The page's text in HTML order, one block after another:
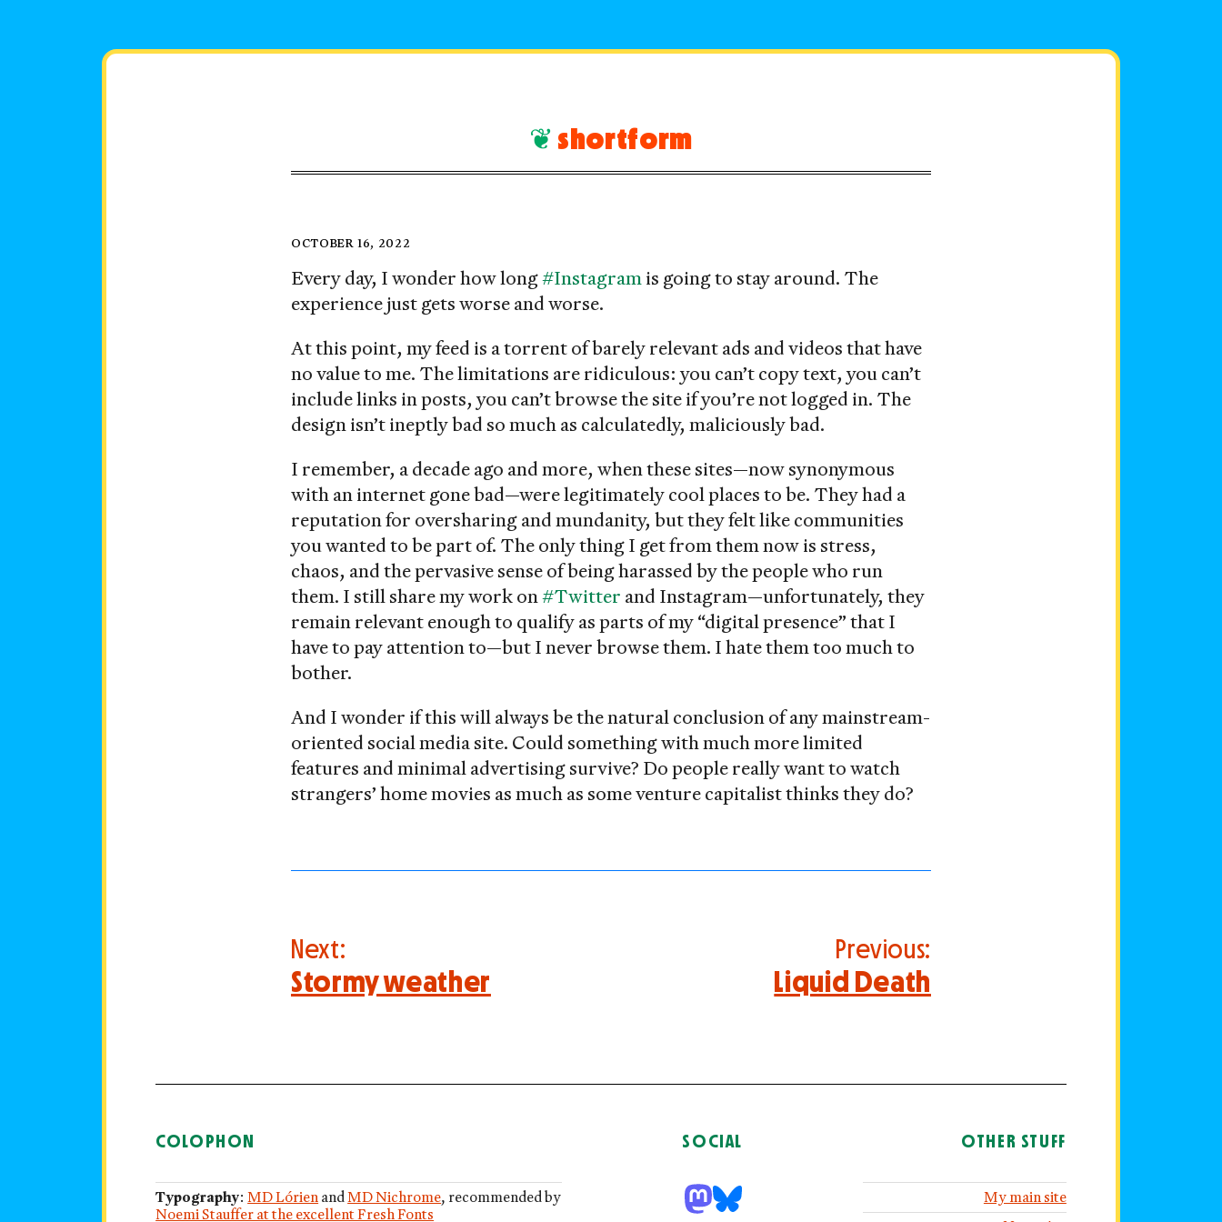
shortform
Instagone
Posted
OCTOBER 16, 2022
Every day, I wonder how long#Instagramis going to stay around. The
experience just gets worse and worse.
At this point, my feed is a torrent of barely relevant ads and videos that have
no value to me. The limitations are ridiculous: you can’t copy text, you can’t
include links in posts, you can’t browse the site if you’re not logged in. The
design isn’t ineptly bad so much as calculatedly, maliciously bad.
I remember, a decade ago and more, when these sites—now synonymous
with an internet gone bad—were legitimately cool places to be. They had a
reputation for oversharing and mundanity, but they felt like communities
you wanted to be part of. The only thing I get from them now is stress,
chaos, and the pervasive sense of being harassed by the people who run
them. I still share my work on#Twitter and Instagram—unfortunately, they
remain relevant enough to qualify as parts of my “digital presence” that I
have to pay attention to—but I never browse them. I hate them too much to
bother.
And I wonder if this will always be the natural conclusion of any mainstream-
oriented social media site. Could something with much more limited
features and minimal advertising survive? Do people really want to watch
strangers’ home movies as much as some venture capitalist thinks they do?
Post
navigation
Previous:
Liquid Death
Next:
Stormy weather
COLOPHON
Typography:MD Lórien andMD Nichrome, recommended by
Noemi Stauffer at the excellent Fresh Fonts
SOCIAL OTHER STUFF
My main site